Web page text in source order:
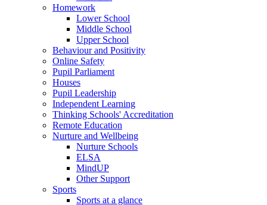
Homework
Lower School
Middle School
Upper School
Behaviour and Positivity
Online Safety
Pupil Parliament
Houses
Pupil Leadership
Independent Learning
Thinking Schools' Accreditation
Remote Education
Nurture and Wellbeing
Nurture Schools
ELSA
MindUP
Other Support
Sports
Sports at a glance